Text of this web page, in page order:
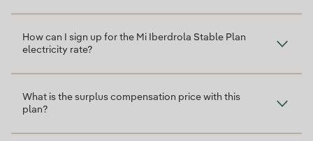
How can I sign up for the Mi Iberdrola Stable Plan
electricity rate?
What is the surplus compensation price with this
plan?